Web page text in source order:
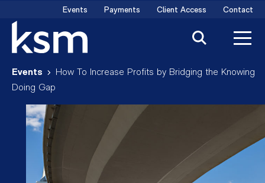
content
Events Payments Client Access Contact
Events
How To Increase Profits by Bridging the Knowing
Doing Gap